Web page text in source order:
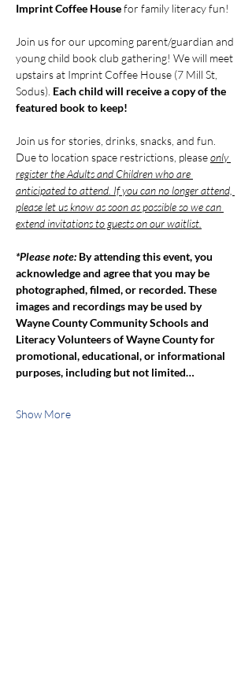
Imprint Coffee House for family literacy fun!
Join us for our upcoming parent/guardian and
young child book club gathering! We will meet
upstairs at Imprint Coffee House (7 Mill St,
Sodus). Each child will receive a copy of the
featured book to keep!
Join us for stories, drinks, snacks, and fun.
Due to location space restrictions, please only
register the Adults and Children who are
anticipated to attend. If you can no longer attend,
please let us know as soon as possible so we can
extend invitations to guests on our waitlist.
*Please note: By attending this event, you
acknowledge and agree that you may be
photographed, filmed, or recorded. These
images and recordings may be used by
Wayne County Community Schools and
Literacy Volunteers of Wayne County for
promotional, educational, or informational
purposes, including but not limited…
Show More